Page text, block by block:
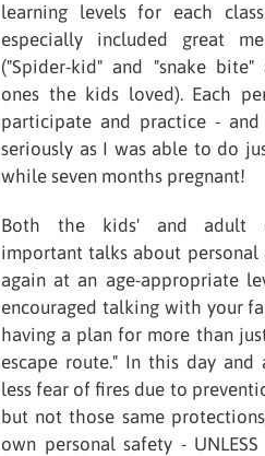
learning levels for each
especially included great
("Spider-kid" and "snake
ones the kids loved). Each
participate and practice -
seriously as I was able to do
while seven months pregnant!
Both the kids' and adult
important talks about personal
again at an age-appropriate
encouraged talking with your
having a plan for more than
escape route." In this day and
less fear of fires due to
but not those same
own personal safety -